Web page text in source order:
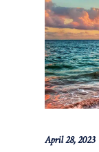
April 28, 2023